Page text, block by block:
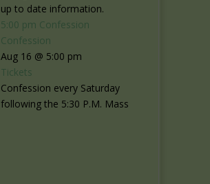
up to date information.
5:00 pm Confession
Confession
Aug 16 @ 5:00 pm
Tickets
Confession every Saturday
following the 5:30 P.M. Mass